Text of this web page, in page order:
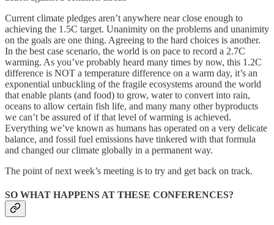
Current climate pledges aren’t anywhere near close enough to
achieving the 1.5C target. Unanimity on the problems and unanimity
on the goals are one thing. Agreeing to the hard choices is another.
In the best case scenario, the world is on pace to record a 2.7C
warming. As you’ve probably heard many times by now, this 1.2C
difference is NOT a temperature difference on a warm day, it’s an
exponential unbuckling of the fragile ecosystems around the world
that enable plants (and food) to grow, water to convert into rain,
oceans to allow certain fish life, and many many other byproducts
we can’t be assured of if that level of warming is achieved.
Everything we’ve known as humans has operated on a very delicate
balance, and fossil fuel emissions have tinkered with that formula
and changed our climate globally in a permanent way.
The point of next week’s meeting is to try and get back on track.
SO WHAT HAPPENS AT THESE CONFERENCES?